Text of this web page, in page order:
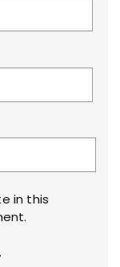
in this